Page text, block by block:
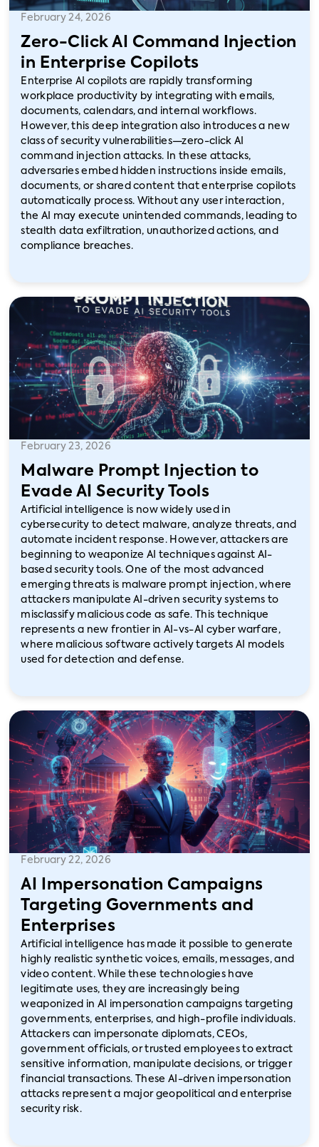
February 24, 2026
Zero-Click AI Command Injection
in Enterprise Copilots
Enterprise AI copilots are rapidly transforming
workplace productivity by integrating with emails,
documents, calendars, and internal workflows.
However, this deep integration also introduces a new
class of security vulnerabilities—zero-click AI
command injection attacks. In these attacks,
adversaries embed hidden instructions inside emails,
documents, or shared content that enterprise copilots
automatically process. Without any user interaction,
the AI may execute unintended commands, leading to
stealth data exfiltration, unauthorized actions, and
compliance breaches.
February 23, 2026
Malware Prompt Injection to
Evade AI Security Tools
Artificial intelligence is now widely used in
cybersecurity to detect malware, analyze threats, and
automate incident response. However, attackers are
beginning to weaponize AI techniques against AI-
based security tools. One of the most advanced
emerging threats is malware prompt injection, where
attackers manipulate AI-driven security systems to
misclassify malicious code as safe. This technique
represents a new frontier in AI-vs-AI cyber warfare,
where malicious software actively targets AI models
used for detection and defense.
February 22, 2026
AI Impersonation Campaigns
Targeting Governments and
Enterprises
Artificial intelligence has made it possible to generate
highly realistic synthetic voices, emails, messages, and
video content. While these technologies have
legitimate uses, they are increasingly being
weaponized in AI impersonation campaigns targeting
governments, enterprises, and high-profile individuals.
Attackers can impersonate diplomats, CEOs,
government officials, or trusted employees to extract
sensitive information, manipulate decisions, or trigger
financial transactions. These AI-driven impersonation
attacks represent a major geopolitical and enterprise
security risk.